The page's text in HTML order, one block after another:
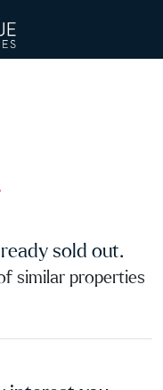
sold out.
similar properties